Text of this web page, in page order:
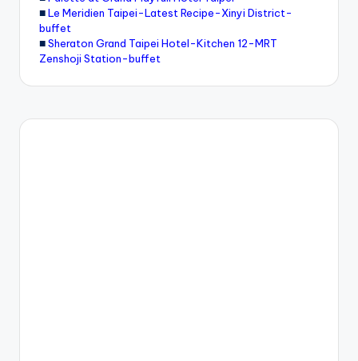
■Le Meridien Taipei-Latest Recipe-Xinyi District-
buffet
■Sheraton Grand Taipei Hotel-Kitchen 12-MRT
Zenshoji Station-buffet